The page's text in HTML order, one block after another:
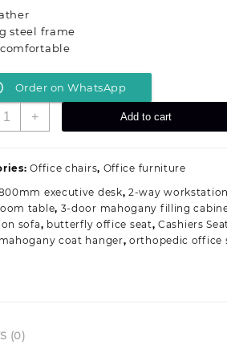
steel frame
Order on WhatsApp
+ Add to cart
Office chairs, Office furniture
executive desk,2-way workstation
table, 3-door mahogany filling
sofa, butterfly office seat,Cashiers
mahogany coat hanger,orthopedic office
(0)